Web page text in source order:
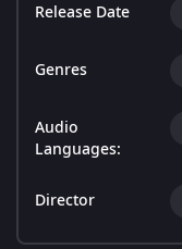
Release Date
Genres
Audio
Languages:
Director